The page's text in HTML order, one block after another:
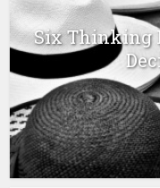
Six Thinking